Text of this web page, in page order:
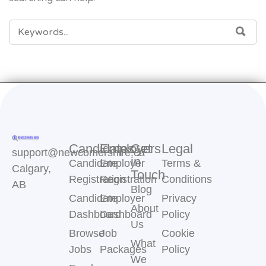
support@newcomershire.ca
Calgary,
AB
Candidates
Candidate
Registration
Candidate
Dashboard
Browse
Jobs
Employers
Employer
Registration
Employer
Dashboard
Job
Packages
Get
in
Touch
Blog
About
Us
What
We
Legal
Terms &
Conditions
Privacy
Policy
Cookie
Policy